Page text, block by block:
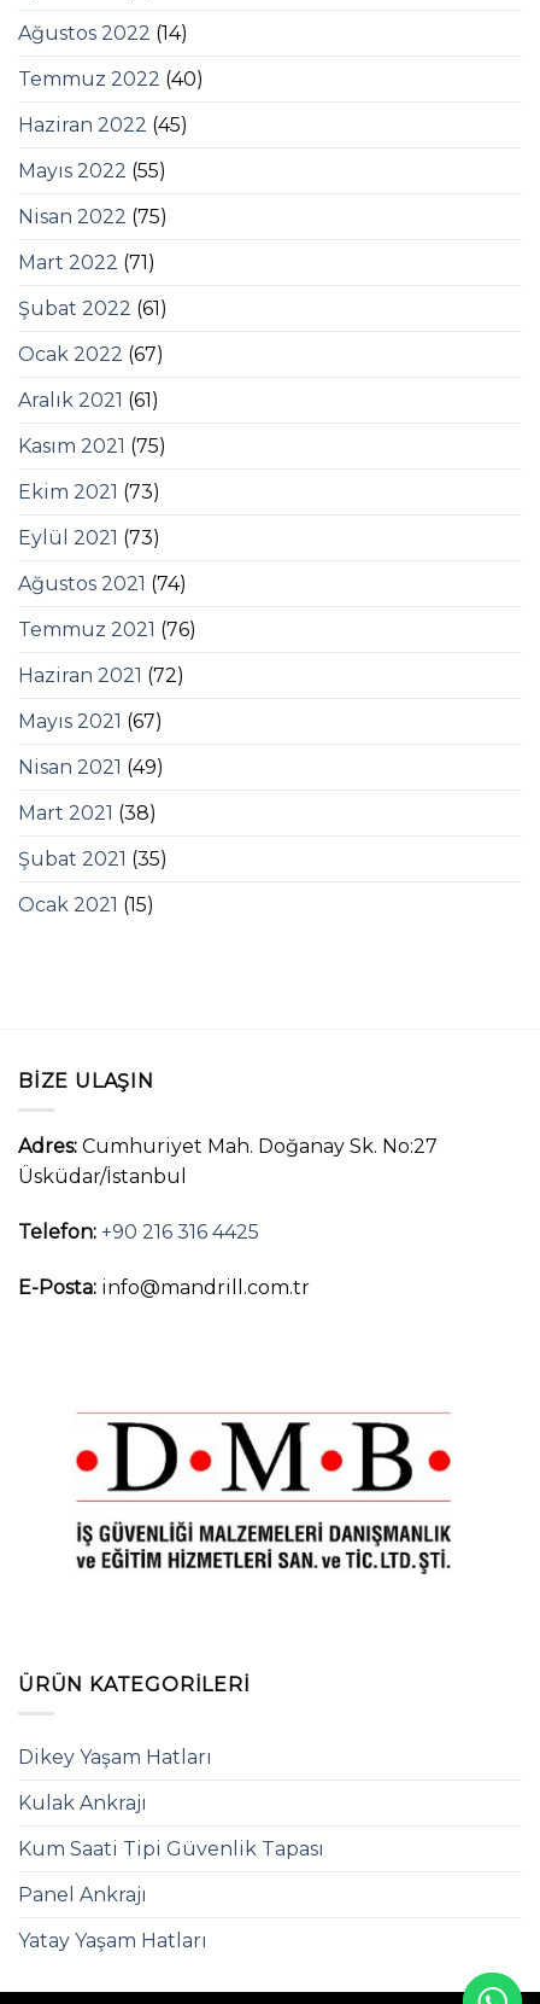
Ağustos 2022 (14)
Temmuz 2022 (40)
Haziran 2022 (45)
Mayıs 2022 (55)
Nisan 2022 (75)
Mart 2022 (71)
Şubat 2022 (61)
Ocak 2022 (67)
Aralık 2021 (61)
Kasım 2021 (75)
Ekim 2021 (73)
Eylül 2021 (73)
Ağustos 2021 (74)
Temmuz 2021 (76)
Haziran 2021 (72)
Mayıs 2021 (67)
Nisan 2021 (49)
Mart 2021 (38)
Şubat 2021 (35)
Ocak 2021 (15)
BIZE ULAŞIN
Adres: Cumhuriyet Mah. Doğanay Sk. No:27
Üsküdar/İstanbul
Telefon: +90 216 316 4425
E-Posta: info@mandrill.com.tr
ÜRÜN KATEGORILERI
Dikey Yaşam Hatları
Kulak Ankrajı
Kum Saati Tipi Güvenlik Tapası
Panel Ankrajı
Yatay Yaşam Hatları